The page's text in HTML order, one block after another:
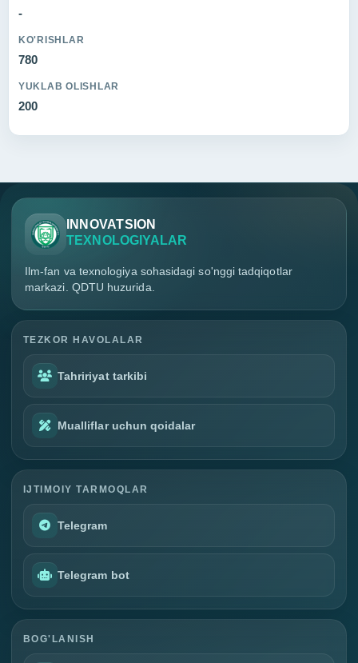
-
KO'RISHLAR
780
YUKLAB OLISHLAR
200
INNOVATSION
TEXNOLOGIYALAR
Ilm-fan va texnologiya sohasidagi so'nggi tadqiqotlar
markazi. QDTU huzurida.
TEZKOR HAVOLALAR
Tahririyat tarkibi
Mualliflar uchun qoidalar
IJTIMOIY TARMOQLAR
Telegram
Telegram bot
BOG'LANISH